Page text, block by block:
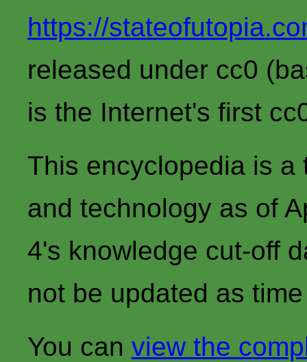
https://
released under cc0
is the Internet's first
This encyclopedia is
and technology as of
4's knowledge cut-off
not be updated as
You can view the